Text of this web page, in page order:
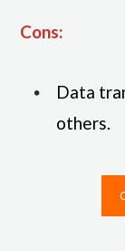
Cons:
Data
others.